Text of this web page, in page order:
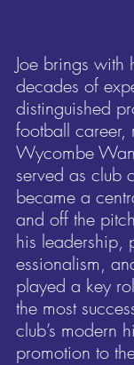
Joe brings with
decades of
distinguished
football career,
Wycombe
served as club
became a
and off the
his leadership,
essionalism,
played a key
the most
club’s modern
promotion to